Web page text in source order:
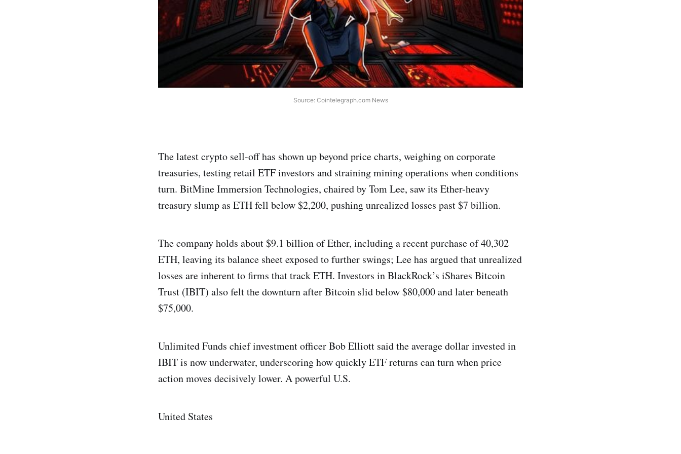
Source: Cointelegraph.com News
The latest crypto sell-off has shown up beyond price charts, weighing on corporate
treasuries, testing retail ETF investors and straining mining operations when conditions
turn. BitMine Immersion Technologies, chaired by Tom Lee, saw its Ether-heavy
treasury slump as ETH fell below $2,200, pushing unrealized losses past $7 billion.
The company holds about $9.1 billion of Ether, including a recent purchase of 40,302
ETH, leaving its balance sheet exposed to further swings; Lee has argued that unrealized
losses are inherent to firms that track ETH. Investors in BlackRock’s iShares Bitcoin
Trust (IBIT) also felt the downturn after Bitcoin slid below $80,000 and later beneath
$75,000.
Unlimited Funds chief investment officer Bob Elliott said the average dollar invested in
IBIT is now underwater, underscoring how quickly ETF returns can turn when price
action moves decisively lower. A powerful U.S.
United States